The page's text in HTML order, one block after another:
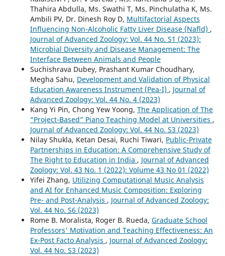
Thahira Abdulla, Ms. Swathi T, Ms. Pinchulatha K, Ms.
Ambili PV, Dr. Dinesh Roy D, Multifactorial Aspects
Influencing Non-Alcoholic Fatty Liver Disease (Nafld) ,
Journal of Advanced Zoology: Vol. 44 No. S1 (2023):
Microbial Diversity and Disease Management: The
Interface Between Animals and People
Suchishrava Dubey, Prashant Kumar Choudhary,
Megha Sahu, Development and Validation of Physical
Education Awareness Instrument (Pea-I) , Journal of
Advanced Zoology: Vol. 44 No. 4 (2023)
Kang Yi Pin, Chong Yew Yoong, The Application of The
“Project-Based” Piano Teaching Model at Universities ,
Journal of Advanced Zoology: Vol. 44 No. S3 (2023)
Nilay Shukla, Ketan Desai, Ruchi Tiwari, Public-Private
Partnerships in Education: A Comprehensive Study of
The Right to Education in India , Journal of Advanced
Zoology: Vol. 43 No. 1 (2022): Volume 43 No 01 (2022)
Yifei Zhang, Utilizing Computational Music Analysis
and AI for Enhanced Music Composition: Exploring
Pre- and Post-Analysis , Journal of Advanced Zoology:
Vol. 44 No. S6 (2023)
Rome B. Moralista, Roger B. Rueda, Graduate School
Professors' Motivation and Teaching Effectiveness: An
Ex-Post Facto Analysis , Journal of Advanced Zoology:
Vol. 44 No. S3 (2023)